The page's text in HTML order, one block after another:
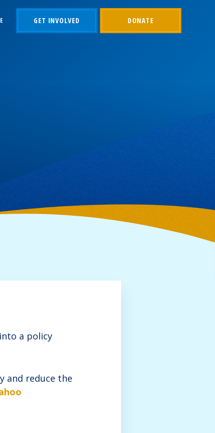
GET INVOLVED DONATE
a policy
and reduce the